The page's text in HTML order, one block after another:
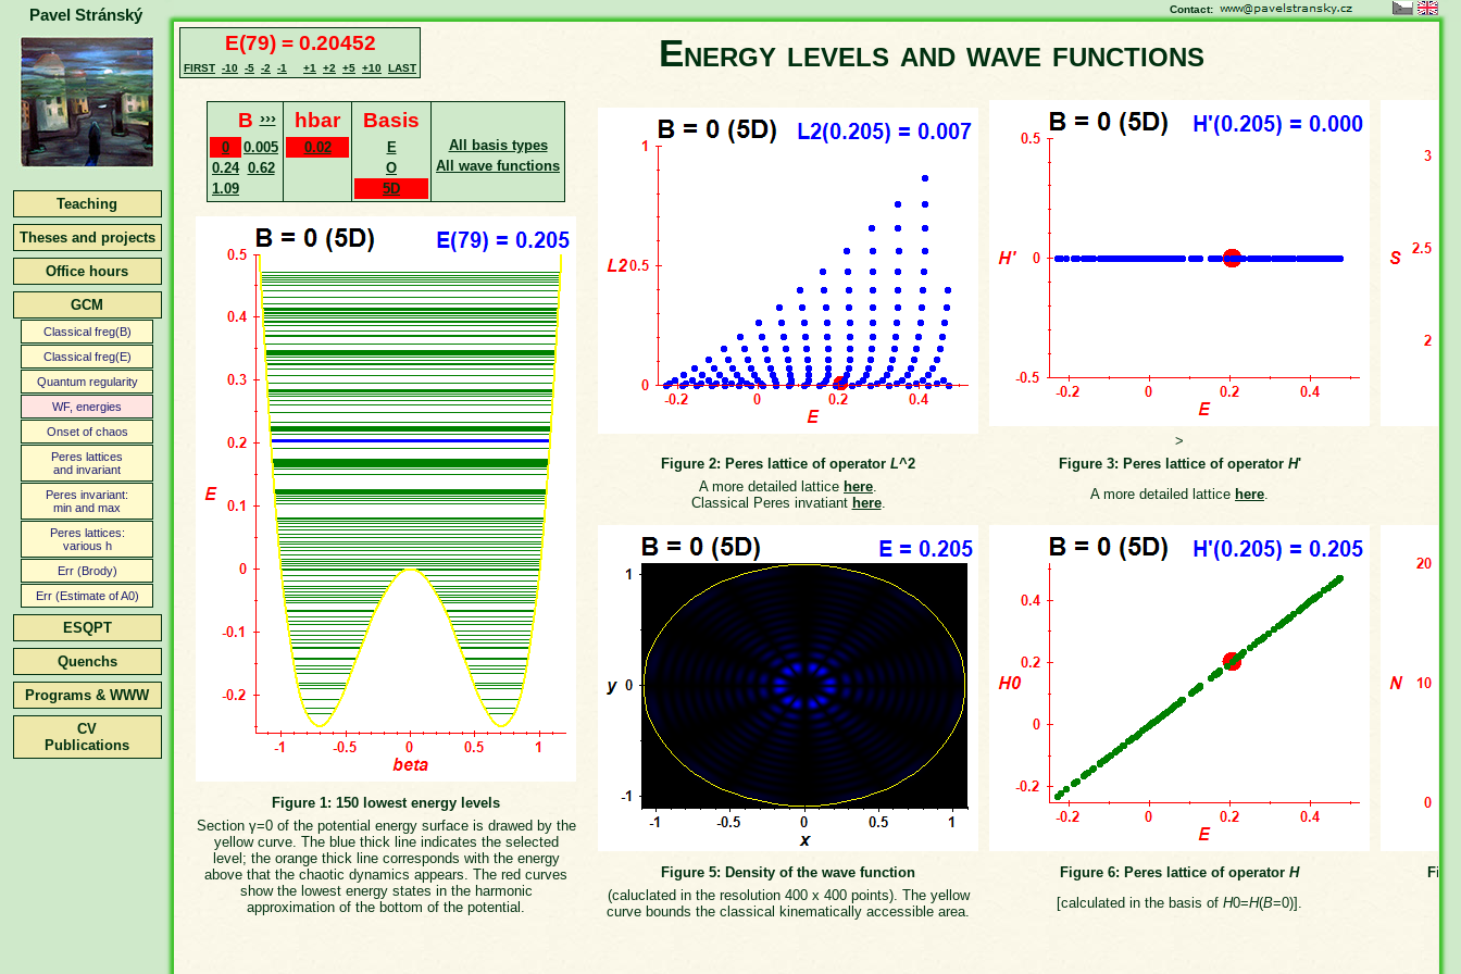
Pavel Stránský Contact:
Teaching
Theses and projects
Office hours
GCM
Classical freg(B)
Classical freg(E)
Quantum regularity
WF, energies
Onset of chaos
Peres lattices
and invariant
Peres invariant:
min and max
Peres lattices:
various h
Err (Brody)
Err (Estimate of A0)
ESQPT
Quenchs
Programs & WWW
CV
Publications
Energy levels and wave functions
E(79) = 0.20452
FIRST -10 -5 -2 -1 +1 +2 +5 +10 LAST
B ›››
0
0.005
0.24 0.62
1.09
hbar
0.02
Basis
E
O
5D
All basis types
All wave functions
Figure 1: 150 lowest energy levels
Section γ=0 of the potential energy surface is drawed by the
yellow curve. The blue thick line indicates the selected
level; the orange thick line corresponds with the energy
above that the chaotic dynamics appears. The red curves
show the lowest energy states in the harmonic
approximation of the bottom of the potential.
>
Figure 2: Peres lattice of operator L^2 Figure 3: Peres lattice of operator H'
A more detailed lattice here.
Classical Peres invatiant here.
A more detailed lattice here.
Figure 5: Density of the wave function Figure 6: Peres lattice of operator H
(caluclated in the resolution 400 x 400 points). The yellow
curve bounds the classical kinematically accessible area.
[calculated in the basis of H0=H(B=0)].